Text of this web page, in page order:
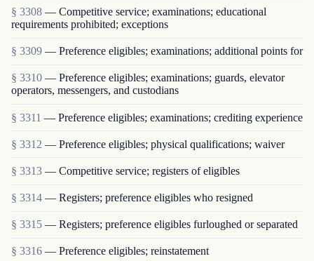
§ 3308 — Competitive service; examinations; educational
requirements prohibited; exceptions
§ 3309 — Preference eligibles; examinations; additional points for
§ 3310 — Preference eligibles; examinations; guards, elevator
operators, messengers, and custodians
§ 3311 — Preference eligibles; examinations; crediting experience
§ 3312 — Preference eligibles; physical qualifications; waiver
§ 3313 — Competitive service; registers of eligibles
§ 3314 — Registers; preference eligibles who resigned
§ 3315 — Registers; preference eligibles furloughed or separated
§ 3316 — Preference eligibles; reinstatement